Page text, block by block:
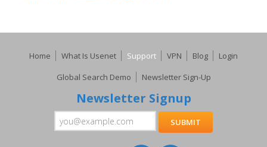
Home What Is Usenet Support VPN Blog
Login
Global Search Demo
Newsletter Sign-Up
Newsletter Signup